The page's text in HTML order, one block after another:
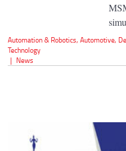
Automation & Robotics,Automotive,
Technology
| News